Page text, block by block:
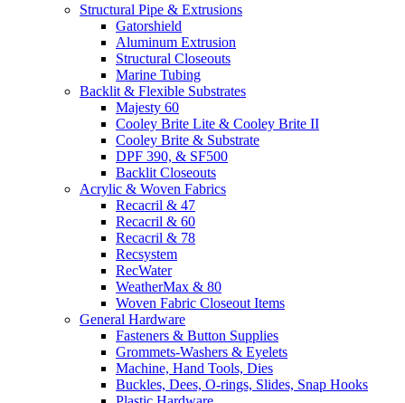
Structural Pipe & Extrusions
Gatorshield
Aluminum Extrusion
Structural Closeouts
Marine Tubing
Backlit & Flexible Substrates
Majesty 60
Cooley Brite Lite & Cooley Brite II
Cooley Brite & Substrate
DPF 390, & SF500
Backlit Closeouts
Acrylic & Woven Fabrics
Recacril & 47
Recacril & 60
Recacril & 78
Recsystem
RecWater
WeatherMax & 80
Woven Fabric Closeout Items
General Hardware
Fasteners & Button Supplies
Grommets-Washers & Eyelets
Machine, Hand Tools, Dies
Buckles, Dees, O-rings, Slides, Snap Hooks